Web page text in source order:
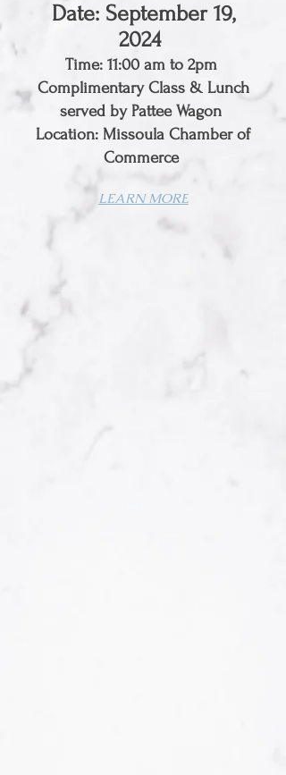
Date: September 19,
2024
Time: 11:00 am to 2pm
Complimentary Class & Lunch
served by Pattee Wagon
Location: Missoula Chamber of
Commerce
LEARN MORE